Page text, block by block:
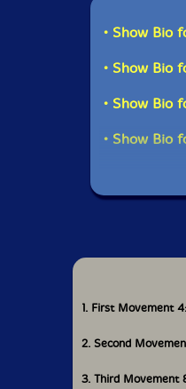
• Show Bio
• Show Bio
• Show Bio
• Show Bio
1. First Movement
2. Second
3. Third Movement